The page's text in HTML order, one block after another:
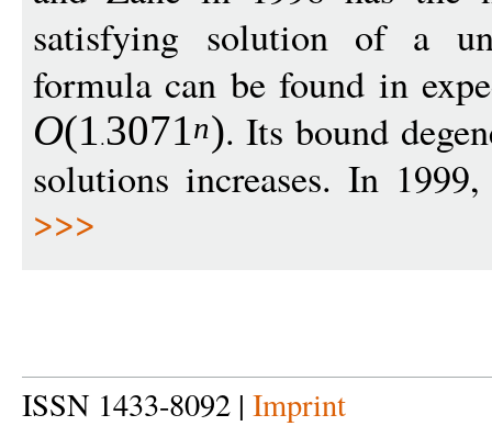
satisfying solution of a
formula can be found in
O(13071n). Its bound
solutions increases. In
>>>
ISSN 1433-8092 | Imprint